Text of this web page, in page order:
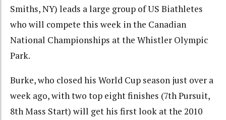
Smiths, NY) leads a large group of US Biathletes
who will compete this week in the Canadian
National Championships at the Whistler Olympic
Park.
Burke, who closed his World Cup season just over a
week ago, with two top eight finishes (7th Pursuit,
8th Mass Start) will get his first look at the 2010